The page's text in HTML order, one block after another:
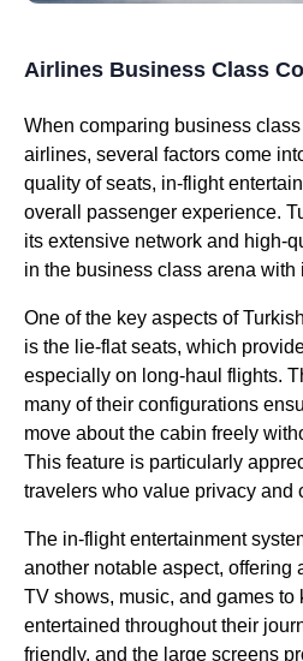
Airlines Business Class
When comparing business class
airlines, several factors come
quality ofseats, in-flight
overall passenger experience.
its extensive network and high-
in the business class arena with
One of the key aspects of
is the lie-flat seats, which
especially on long-haul flights.
many of their configurations
move about the cabin freely
This feature is particularly
travelers who value privacy and
The in-flight entertainment
another notable aspect, offering
TV shows, music, and games to
entertained throughout their
friendly, and the large screens